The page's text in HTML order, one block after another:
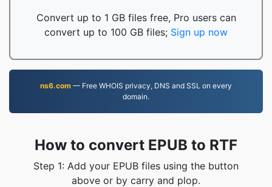
Convert up to 1 GB files free, Pro users can
convert up to 100 GB files; Sign up now
ns6.com — Free WHOIS privacy, DNS and SSL on every
domain.
How to convert EPUB to RTF
Step 1: Add your EPUB files using the button
above or by carry and plop.